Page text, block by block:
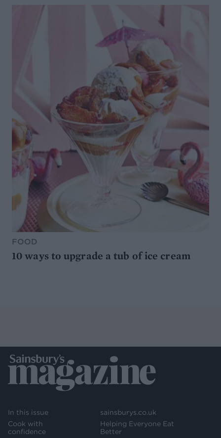
FOOD
10 ways to upgrade a tub of ice cream
In this issue
Cook with
confidence
sainsburys.co.uk
Helping Everyone Eat
Better